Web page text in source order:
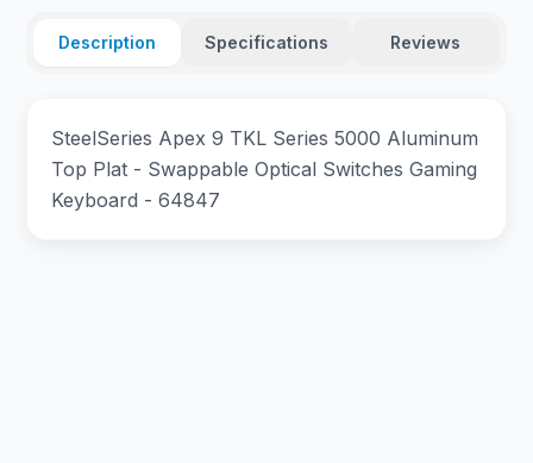
Description Specifications Reviews
SteelSeries Apex 9 TKL Series 5000 Aluminum
Top Plat - Swappable Optical Switches Gaming
Keyboard - 64847